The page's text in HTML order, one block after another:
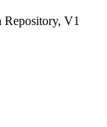
V1